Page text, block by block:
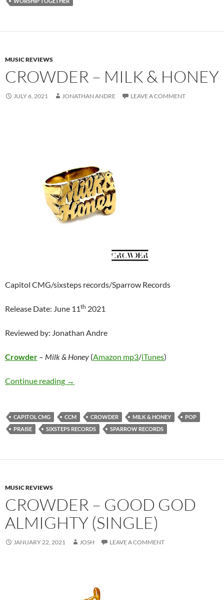
MUSIC REVIEWS
CROWDER – MILK & HONEY
JULY 6, 2021 JONATHAN ANDRE LEAVE A COMMENT
Capitol CMG/sixsteps records/Sparrow Records
Release Date: June 11th 2021
Reviewed by: Jonathan Andre
Crowder – Milk & Honey (Amazon mp3/iTunes)
Continue reading Crowder – Milk & Honey
→
CAPITOL CMG CCM CROWDER MILK & HONEY
POP
PRAISE
SIXSTEPS RECORDS SPARROW RECORDS
MUSIC REVIEWS
CROWDER – GOOD GOD
ALMIGHTY (SINGLE)
JANUARY 22, 2021 JOSH LEAVE A COMMENT